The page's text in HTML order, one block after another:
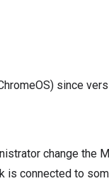
since
change the
is connected to